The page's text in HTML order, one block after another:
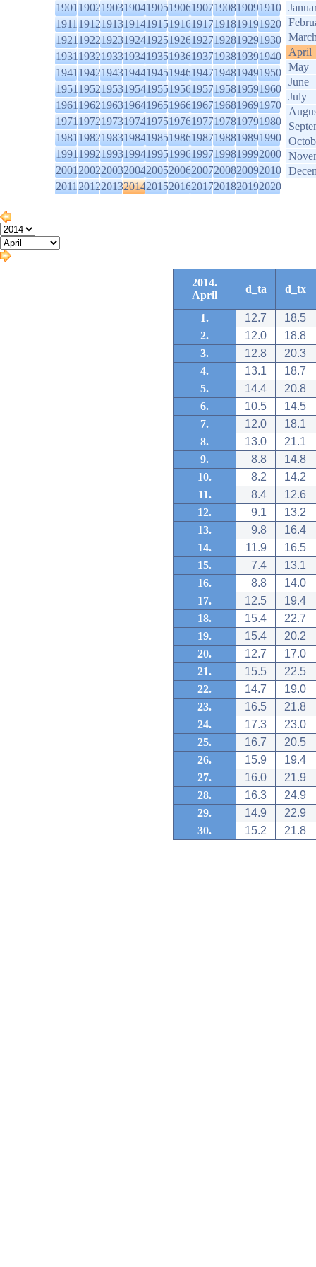
1901190219031904190519061907190819091910
1911191219131914191519161917191819191920
1921192219231924192519261927192819291930
1931193219331934193519361937193819391940
1941194219431944194519461947194819491950
1951195219531954195519561957195819591960
1961196219631964196519661967196819691970
1971197219731974197519761977197819791980
1981198219831984198519861987198819891990
1991199219931994199519961997199819992000
2001200220032004200520062007200820092010
2011201220132014201520162017201820192020
April
May
June
July
2014.
April
d_ta d_tx
1. 12.7
18.5
2.
12.0
18.8
3.
12.8
20.3
4.
13.1
18.7
5.
14.4
20.8
6.
10.5
14.5
7.
12.0
18.1
8.
13.0
21.1
9.
8.8
14.8
10.
8.2
14.2
11.
8.4
12.6
12.
9.1
13.2
13.
9.8
16.4
14.
11.9
16.5
15.
7.4
13.1
16.
8.8
14.0
17.
12.5
19.4
18.
15.4
22.7
19.
15.4
20.2
20.
12.7
17.0
21.
15.5
22.5
22.
14.7
19.0
23.
16.5
21.8
24.
17.3
23.0
25.
16.7
20.5
26.
15.9
19.4
27.
16.0
21.9
28.
16.3
24.9
29.
14.9
22.9
30.
15.2 21.8